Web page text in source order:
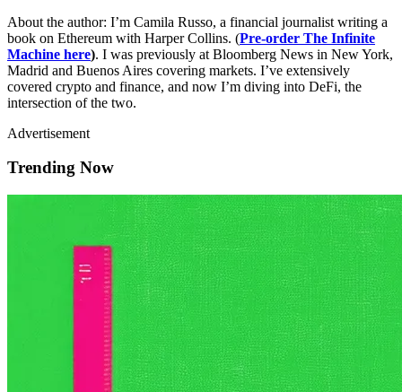
About the author: I’m Camila Russo, a financial journalist writing a
book on Ethereum with Harper Collins. (Pre-order The Infinite
Machine here). I was previously at Bloomberg News in New York,
Madrid and Buenos Aires covering markets. I’ve extensively
covered crypto and finance, and now I’m diving into DeFi, the
intersection of the two.
Advertisement
Trending Now